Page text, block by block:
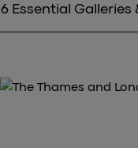
6 Essential